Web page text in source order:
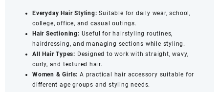
Everyday Hair Styling: Suitable for daily wear, school,
college, office, and casual outings.
Hair Sectioning: Useful for hairstyling routines,
hairdressing, and managing sections while styling.
All Hair Types: Designed to work with straight, wavy,
curly, and textured hair.
Women & Girls: A practical hair accessory suitable for
different age groups and styling needs.